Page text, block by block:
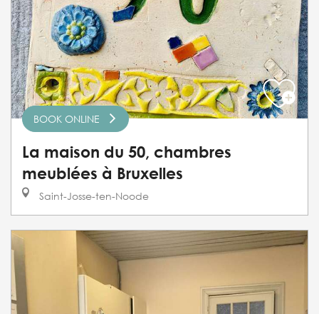
BOOK ONLINE
La maison du 50, chambres
meublées à Bruxelles
Saint-Josse-ten-Noode